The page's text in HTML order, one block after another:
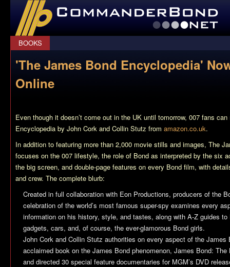
CommanderBond.net
BOOKS
'The James Bond Encyclopedia'
Online
Even though it doesn’t come out in the UK until tomorrow, 007 fans
Encyclopedia by John Cork and Collin Stutz from amazon.co.uk.
In addition to featuring more than 2,000 movie stills and images, The
focuses on the 007 lifestyle, the role of Bond as interpreted by the six
the big screen, and double-page features on every Bond film, with
and crew. The complete blurb:
Created in full collaboration with Eon Productions, producers of the
celebration of the world’s most famous super-spy examines every
information on his history, style, and tastes, along with A-Z guides
gadgets, cars, and, of course, the ever-glamorous Bond girls.
John Cork and Collin Stutz authorities on every aspect of the James
acclaimed book on the James Bond phenomenon, James Bond:
and directed 30 special feature documentaries for MGM’s DVD